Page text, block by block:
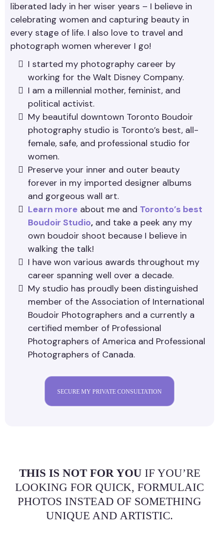
liberated lady in her wiser years – I believe in
celebrating women and capturing beauty in
every stage of life. I also love to travel and
photograph women wherever I go!
I started my photography career by
working for the Walt Disney Company.
I am a millennial mother, feminist, and
political activist.
My beautiful downtown Toronto Boudoir
photography studio is Toronto’s best, all-
female, safe, and professional studio for
women.
Preserve your inner and outer beauty
forever in my imported designer albums
and gorgeous wall art.
Learn more about me and Toronto’s best
Boudoir Studio, and take a peek any my
own boudoir shoot because I believe in
walking the talk!
I have won various awards throughout my
career spanning well over a decade.
My studio has proudly been distinguished
member of the Association of International
Boudoir Photographers and a currently a
certified member of Professional
Photographers of America and Professional
Photographers of Canada.
SECURE MY PRIVATE CONSULTATION
THIS IS NOT FOR YOU IF YOU’RE
LOOKING FOR QUICK, FORMULAIC
PHOTOS INSTEAD OF SOMETHING
UNIQUE AND ARTISTIC.